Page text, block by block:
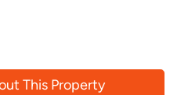
This Property